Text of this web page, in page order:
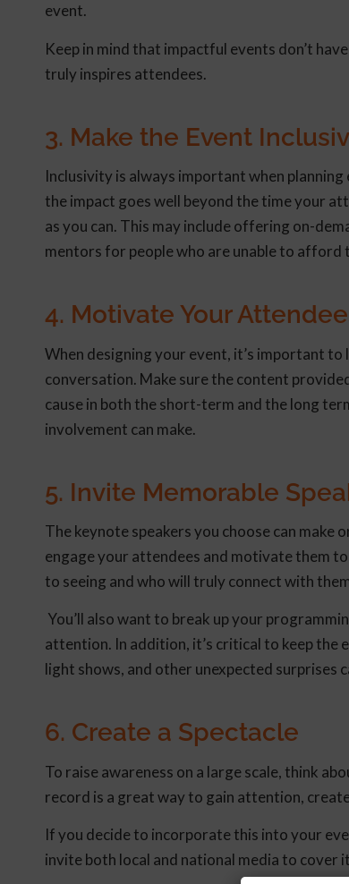
event.
Keep in mind that impactful events don’t
truly inspires attendees.
3. Make the Event
Inclusivity is always important when
the impact goes well beyond the time your
as you can. This may include offering on-
mentors for people who are unable to afford
4. Motivate Your
When designing your event, it’s important
conversation. Make sure the content
cause in both the short-term and the long
involvement can make.
5. Invite Memorable
The keynote speakers you choose can make
engage your attendees and motivate them
to seeing and who will truly connect with
You’ll also want to break up your
attention. In addition, it’s critical to keep
light shows, and other unexpected surprises
6. Create a Spectacle
To raise awareness on a large scale, think
record is a great way to gain attention,
If you decide to incorporate this into your
invite both local and national media to cover